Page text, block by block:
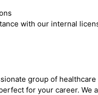
with our internal
group of
for your career. We